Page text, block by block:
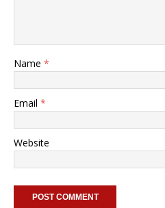
Name *
Email *
Website